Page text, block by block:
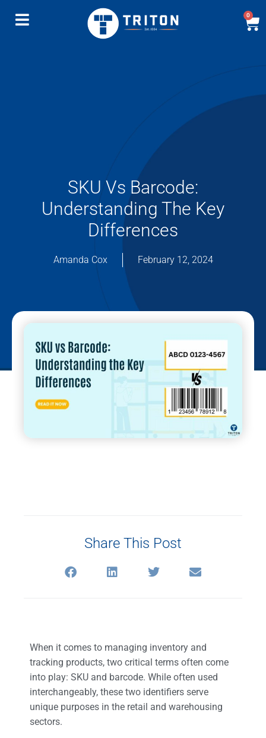
0
SKU Vs Barcode:
Understanding The Key
Differences
Amanda Cox February 12, 2024
Share This Post
When it comes to managing inventory and
tracking products, two critical terms often come
into play: SKU and barcode. While often used
interchangeably, these two identifiers serve
unique purposes in the retail and warehousing
sectors.